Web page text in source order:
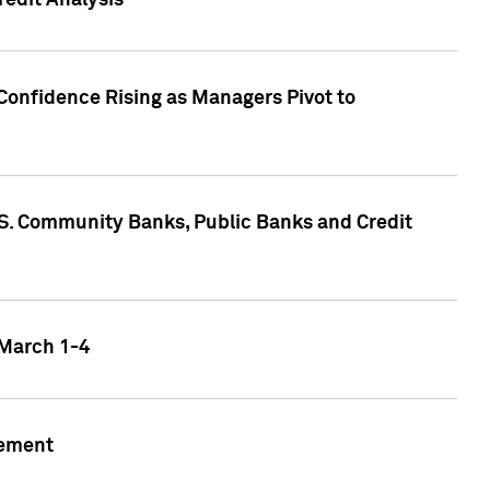
Rising as Managers Pivot to
Community Banks, Public Banks and Credit
1-4